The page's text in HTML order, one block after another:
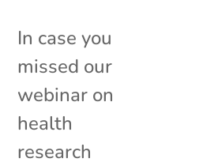
In case you
missed our
webinar on
health
research